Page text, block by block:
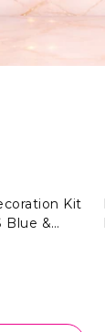
Kit
Blue &